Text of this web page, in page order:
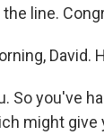
line.
David.
So you've
might